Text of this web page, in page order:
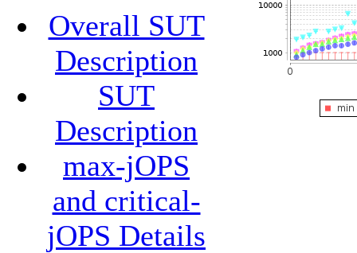
Overall SUT
Description
SUT
Description
max-jOPS
and critical-
jOPS Details